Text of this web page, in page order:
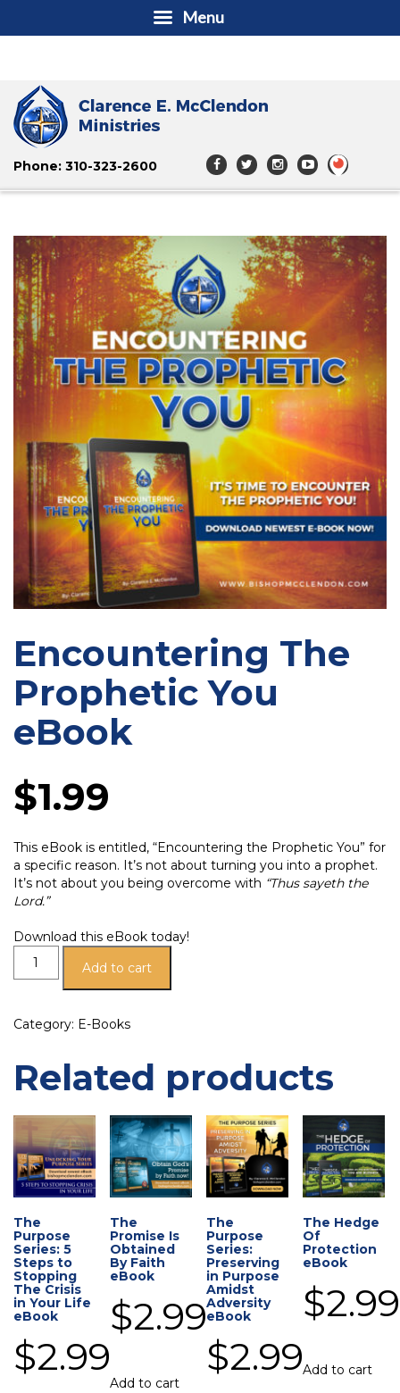
Phone: 310-323-2600
Encountering The
Prophetic You
eBook
$1.99
This eBook is entitled, “Encountering the Prophetic You” for
a specific reason. It’s not about turning you into a prophet.
It’s not about you being overcome with “Thus sayeth the
Lord.”
Download this eBook today!
Add to cart
Category: E-Books
Related products
The
Purpose
Series: 5
Steps to
Stopping
The Crisis
in Your Life
eBook
$2.99
The
Promise Is
Obtained
By Faith
eBook
$2.99
Add to cart
The
Purpose
Series:
Preserving
in Purpose
Amidst
Adversity
eBook
$2.99
The Hedge
Of
Protection
eBook
$2.99
Add to cart
Menu